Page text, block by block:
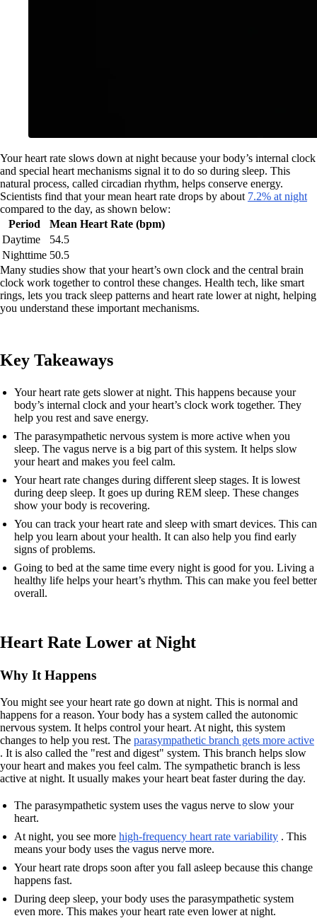
Your heart rate slows down at night because your body’s internal clock
and special heart mechanisms signal it to do so during sleep. This
natural process, called circadian rhythm, helps conserve energy.
Scientists find that your mean heart rate drops by about 7.2% at night
compared to the day, as shown below:
Period
Mean Heart Rate (bpm)
Daytime
54.5
Nighttime 50.5
Many studies show that your heart’s own clock and the central brain
clock work together to control these changes. Health tech, like smart
rings, lets you track sleep patterns and heart rate lower at night, helping
you understand these important mechanisms.
Key Takeaways
Your heart rate gets slower at night. This happens because your
body’s internal clock and your heart’s clock work together. They
help you rest and save energy.
The parasympathetic nervous system is more active when you
sleep. The vagus nerve is a big part of this system. It helps slow
your heart and makes you feel calm.
Your heart rate changes during different sleep stages. It is lowest
during deep sleep. It goes up during REM sleep. These changes
show your body is recovering.
You can track your heart rate and sleep with smart devices. This can
help you learn about your health. It can also help you find early
signs of problems.
Going to bed at the same time every night is good for you. Living a
healthy life helps your heart’s rhythm. This can make you feel better
overall.
Heart Rate Lower at Night
Why It Happens
You might see your heart rate go down at night. This is normal and
happens for a reason. Your body has a system called the autonomic
nervous system. It helps control your heart. At night, this system
changes to help you rest. The parasympathetic branch gets more active
. It is also called the "rest and digest" system. This branch helps slow
your heart and makes you feel calm. The sympathetic branch is less
active at night. It usually makes your heart beat faster during the day.
The parasympathetic system uses the vagus nerve to slow your
heart.
At night, you see more high-frequency heart rate variability . This
means your body uses the vagus nerve more.
Your heart rate drops soon after you fall asleep because this change
happens fast.
During deep sleep, your body uses the parasympathetic system
even more. This makes your heart rate even lower at night.